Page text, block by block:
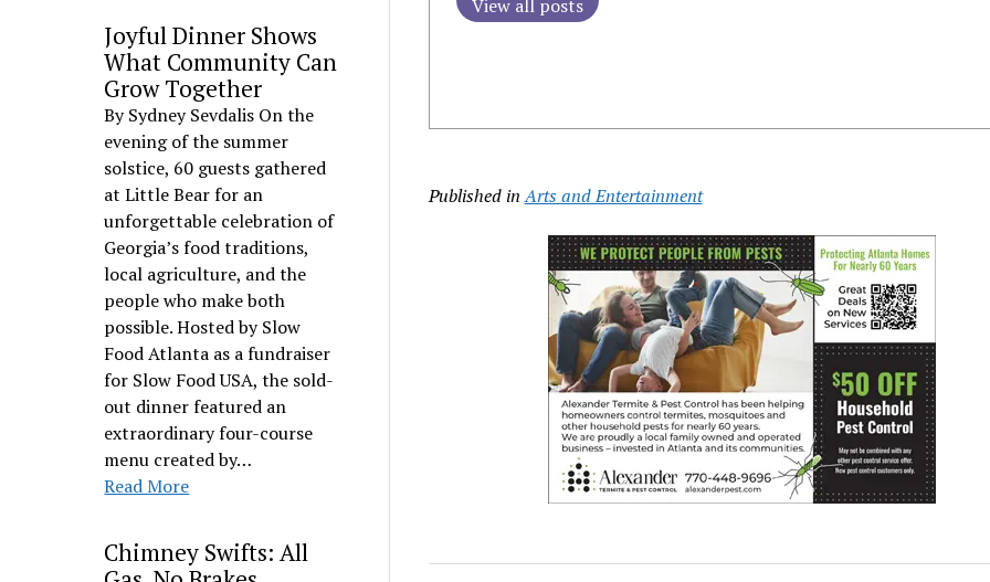
Joyful Dinner Shows
What Community Can
Grow Together
By Sydney Sevdalis On the
evening of the summer
solstice, 60 guests gathered
at Little Bear for an
unforgettable celebration of
Georgia’s food traditions,
local agriculture, and the
people who make both
possible. Hosted by Slow
Food Atlanta as a fundraiser
for Slow Food USA, the sold-
out dinner featured an
extraordinary four-course
menu created by…
Read More
Chimney Swifts: All
View all posts
Published in Arts and Entertainment